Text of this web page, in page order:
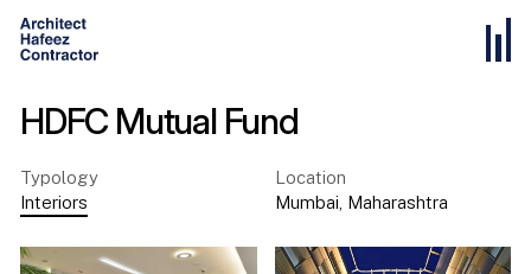
HDFC Mutual Fund
Typology
Interiors
Location
Mumbai Maharashtra